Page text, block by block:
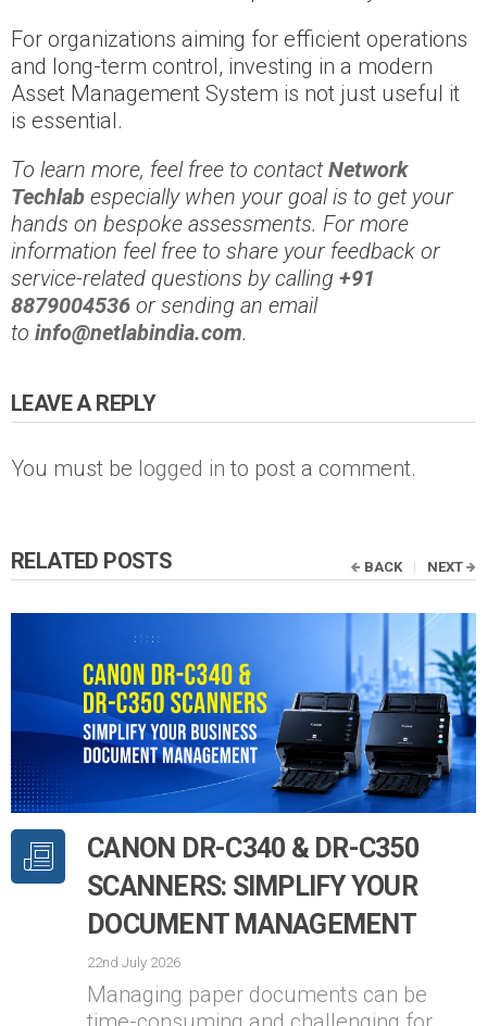
For organizations aiming for efficient operations
and long-term control, investing in a modern
Asset Management System is not just useful it
is essential.
To learn more, feel free to contact Network
Techlab especially when your goal is to get your
hands on bespoke assessments. For more
information feel free to share your feedback or
service-related questions by calling +91
8879004536 or sending an email
to info@netlabindia.com.
LEAVE A REPLY
You must be logged in to post a comment.
RELATED POSTS
CANON DR-C340 & DR-C350
SCANNERS: SIMPLIFY YOUR
DOCUMENT MANAGEMENT
22nd July 2026
Managing paper documents can be
BACK NEXT